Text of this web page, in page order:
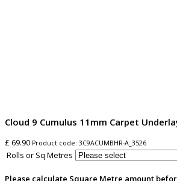
Cloud 9 Cumulus 11mm Carpet
£ 69.90 Product code: 3C9ACUMBHR-A_3526
Rolls or Sq Metres
Please calculate Square Metre amount